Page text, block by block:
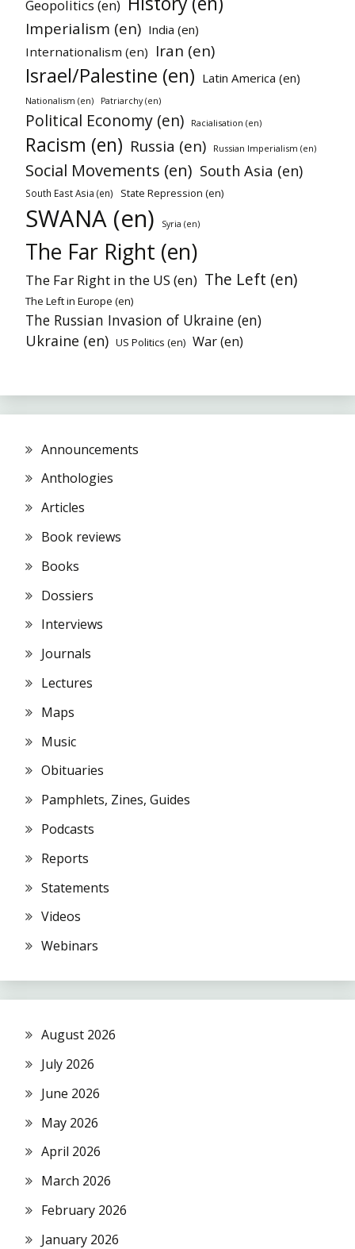
Geopolitics (en)
Imperialism (en) India (en)
Internationalism (en) Iran (en)
Israel/Palestine (en) Latin America (en)
Nationalism (en) Patriarchy (en)
Political Economy (en) Racialisation (en)
Racism (en) Russia (en) Russian Imperialism (en)
Social Movements (en) South Asia (en)
South East Asia (en) State Repression (en)
SWANA (en) Syria (en)
The Far Right (en)
The Far Right in the US (en) The Left (en)
The Left in Europe (en)
The Russian Invasion of Ukraine (en)
Ukraine (en) US Politics (en) War (en)
Announcements
Anthologies
Articles
Book reviews
Books
Dossiers
Interviews
Journals
Lectures
Maps
Music
Obituaries
Pamphlets, Zines, Guides
Podcasts
Reports
Statements
Videos
Webinars
August 2026
July 2026
June 2026
May 2026
April 2026
March 2026
February 2026
January 2026